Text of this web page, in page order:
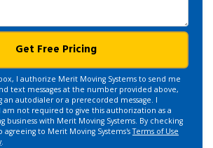
Get Free Pricing
I authorize Merit Moving Systems to send me
text messages at the number provided above,
an autodialer or a prerecorded message. I
am not required to give this authorization as a
business with Merit Moving Systems. By checking
agreeing to Merit Moving Systems'sTerms of Use
.